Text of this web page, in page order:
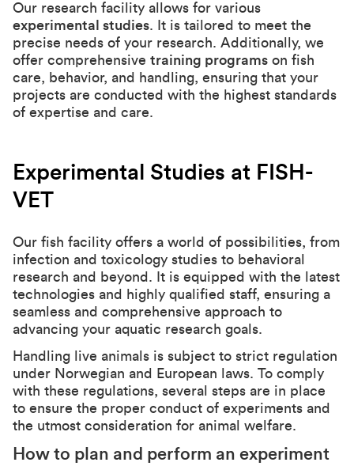
Our research facility allows for various
experimental studies. It is tailored to meet the
precise needs of your research. Additionally, we
offer comprehensive training programs on fish
care, behavior, and handling, ensuring that your
projects are conducted with the highest standards
of expertise and care.
Experimental Studies at FISH-
VET
Our fish facility offers a world of possibilities, from
infection and toxicology studies to behavioral
research and beyond. It is equipped with the latest
technologies and highly qualified staff, ensuring a
seamless and comprehensive approach to
advancing your aquatic research goals.
Handling live animals is subject to strict regulation
under Norwegian and European laws. To comply
with these regulations, several steps are in place
to ensure the proper conduct of experiments and
the utmost consideration for animal welfare.
How to plan and perform an experiment